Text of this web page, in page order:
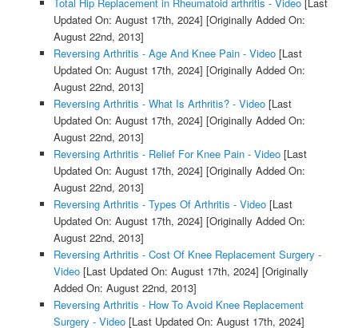
Updated On: August 17th, 2024] [Originally Added On:
August 22nd, 2013]
Reversing Arthritis - Age And Knee Pain - Video[Last
Updated On: August 17th, 2024] [Originally Added On:
August 22nd, 2013]
Reversing Arthritis - What Is Arthritis? - Video[Last
Updated On: August 17th, 2024] [Originally Added On:
August 22nd, 2013]
Reversing Arthritis - Relief For Knee Pain - Video[Last
Updated On: August 17th, 2024] [Originally Added On:
August 22nd, 2013]
Reversing Arthritis - Types Of Arthritis - Video[Last
Updated On: August 17th, 2024] [Originally Added On:
August 22nd, 2013]
Reversing Arthritis - Cost Of Knee Replacement Surgery -
Video[Last Updated On: August 17th, 2024] [Originally
Added On: August 22nd, 2013]
Reversing Arthritis - How To Avoid Knee Replacement
Surgery - Video[Last Updated On: August 17th, 2024]